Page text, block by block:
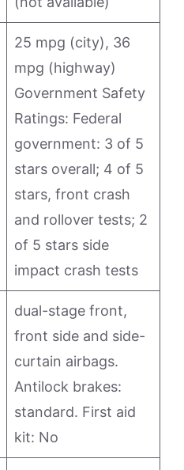
25 mpg (city), 36
mpg (highway)
Government Safety
Ratings: Federal
government: 3 of 5
stars overall; 4 of 5
stars, front crash
and rollover tests; 2
of 5 stars side
impact crash tests
dual-stage front,
front side and side-
curtain airbags.
Antilock brakes:
standard. First aid
kit: No